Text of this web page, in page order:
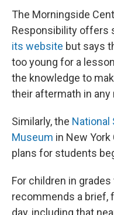
The Morningside
Responsibility offers
its website but says
too young for a
the knowledge to
their aftermath in any
Similarly, the National
Museum in New
plans for students
For children in
recommends a brief,
day, including that